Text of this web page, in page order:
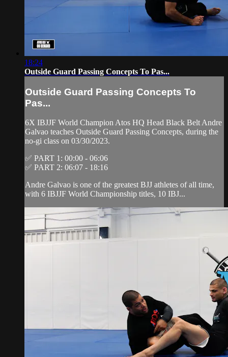
18:24
Outside Guard Passing Concepts To Pas...
Outside Guard Passing Concepts To
Pas...
6X IBJJF World Champion Atos HQ Head Black Belt Andre
Galvao teaches Outside Guard Passing Concepts, during the
no-gi class on 03/30/2023.
✅ PART 1: 00:00 - 06:06
✅ PART 2: 06:07 - 18:16
Andre Galvao is one of the greatest BJJ athletes of all time,
with 6 IBJJF World Championship titles, 10 IBJ...